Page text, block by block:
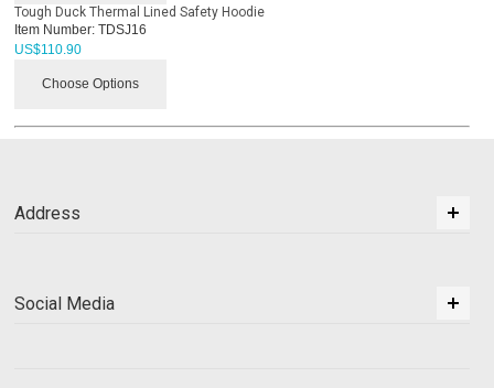
Tough Duck Thermal Lined Safety Hoodie
Item Number: TDSJ16
US$110.90
Choose Options
Address
Social Media